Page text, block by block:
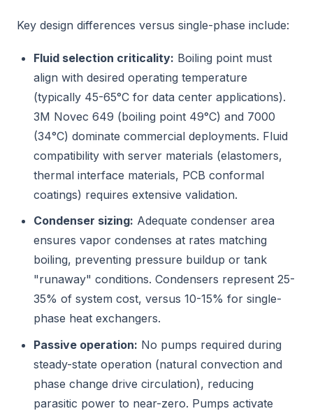
Key design differences versus single-phase include:
Fluid selection criticality: Boiling point must
align with desired operating temperature
(typically 45-65°C for data center applications).
3M Novec 649 (boiling point 49°C) and 7000
(34°C) dominate commercial deployments. Fluid
compatibility with server materials (elastomers,
thermal interface materials, PCB conformal
coatings) requires extensive validation.
Condenser sizing: Adequate condenser area
ensures vapor condenses at rates matching
boiling, preventing pressure buildup or tank
"runaway" conditions. Condensers represent 25-
35% of system cost, versus 10-15% for single-
phase heat exchangers.
Passive operation: No pumps required during
steady-state operation (natural convection and
phase change drive circulation), reducing
parasitic power to near-zero. Pumps activate